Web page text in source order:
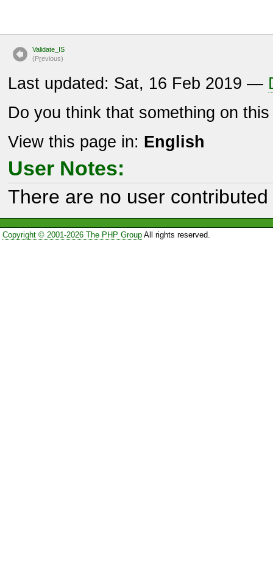
Validate_IS
(Previous)
Last updated: Sat, 16 Feb 2019 —
Do you think that something on
View this page in: English
User Notes:
There are no user
Copyright © 2001-2026 The PHP GroupAll rights reserved.